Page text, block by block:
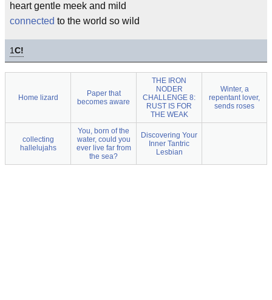
heart gentle meek and mild
connected to the world so wild
1C!
Home lizard
Paper that
becomes aware
THE IRON
NODER
CHALLENGE 8:
RUST IS FOR
THE WEAK
Winter, a
repentant lover,
sends roses
collecting
hallelujahs
You, born of the
water, could you
ever live far from
the sea?
Discovering Your
Inner Tantric
Lesbian